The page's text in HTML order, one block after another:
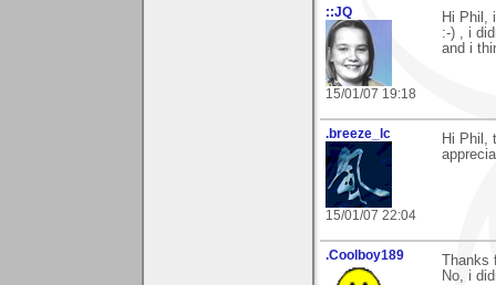
::JQ
15/01/07 19:18
Hi Phil,
:-) , i
and i
.breeze_lc
15/01/07 22:04
Hi Phil,
.Coolboy189
No, i